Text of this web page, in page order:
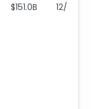
$151.0B 12/29/25